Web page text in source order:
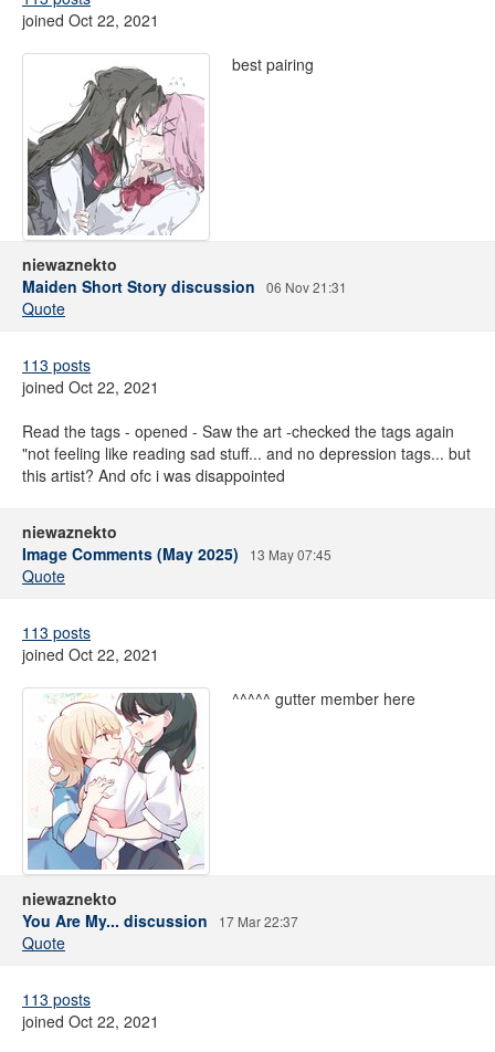
joined Oct 22, 2021
best pairing
niewaznekto
Maiden Short Story discussion
06 Nov 21:31
Quote
113 posts
joined Oct 22, 2021
Read the tags - opened - Saw the art -checked the tags again
"not feeling like reading sad stuff... and no depression tags... but
this artist? And ofc i was disappointed
niewaznekto
Image Comments (May 2025)
13 May 07:45
Quote
113 posts
joined Oct 22, 2021
^^^^^ gutter member here
niewaznekto
You Are My... discussion
17 Mar 22:37
Quote
113 posts
joined Oct 22, 2021